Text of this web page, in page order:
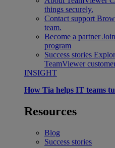
things securely.
Contact support
team.
Become a partner
program
Success stories
TeamViewer
INSIGHT
How Tia helps IT teams
Resources
Blog
Success stories